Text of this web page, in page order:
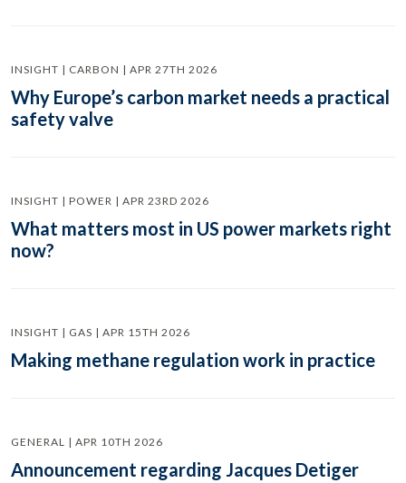
INSIGHT | CARBON | APR 27TH 2026
Why Europe’s carbon market needs a practical
safety valve
INSIGHT | POWER | APR 23RD 2026
What matters most in US power markets right
now?
INSIGHT | GAS | APR 15TH 2026
Making methane regulation work in practice
GENERAL | APR 10TH 2026
Announcement regarding Jacques Detiger